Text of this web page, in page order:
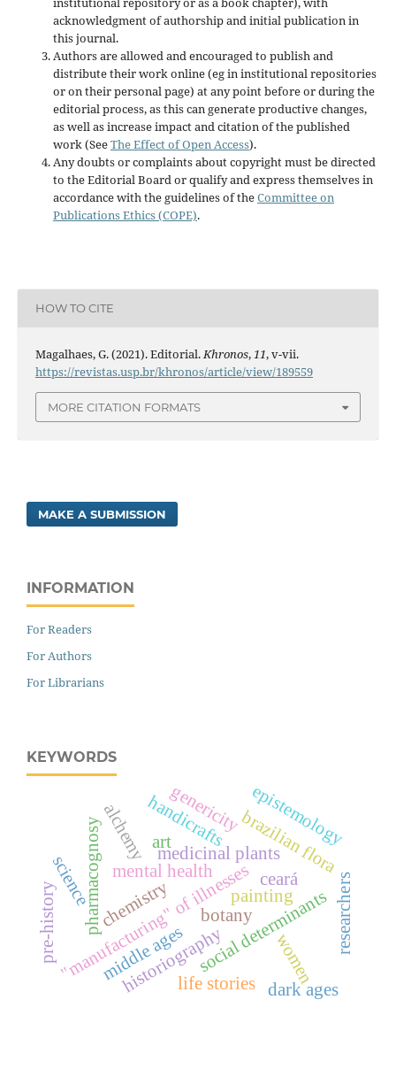
acknowledgment of authorship and initial publication in
this journal.
Authors are allowed and encouraged to publish and
distribute their work online (eg in institutional repositories
or on their personal page) at any point before or during the
editorial process, as this can generate productive changes,
as well as increase impact and citation of the published
work (SeeThe Effect of Open Access).
Any doubts or complaints about copyright must be directed
to the Editorial Board or qualify and express themselves in
accordance with the guidelines of theCommittee on
Publications Ethics (COPE).
HOW TO CITE
Magalhaes, G. (2021). Editorial.Khronos,11, v-vii.
https://revistas.usp.br/khronos/article/view/189559
MORE CITATION FORMATS
MAKE A SUBMISSION
INFORMATION
For Readers
For Authors
For Librarians
KEYWORDS
mental health
"manufacturing" of illnessessocial determinants
medicinal plants
pharmacognosy botany
brazilian flora
researchers
historiography
handicrafts
life stories
alchemy
chemistry
science
middle ages women
art
painting
pre-history
genericityepistemology
ceará
dark ages